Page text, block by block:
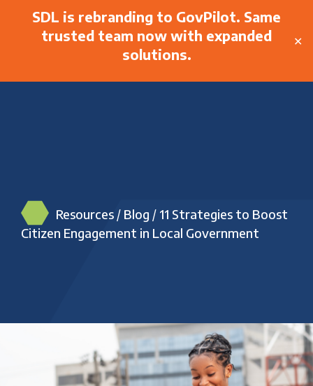
SDL is rebranding to GovPilot. Same
trusted team now with expanded
solutions.
✕
Resources / Blog / 11 Strategies to Boost
Citizen Engagement in Local Government